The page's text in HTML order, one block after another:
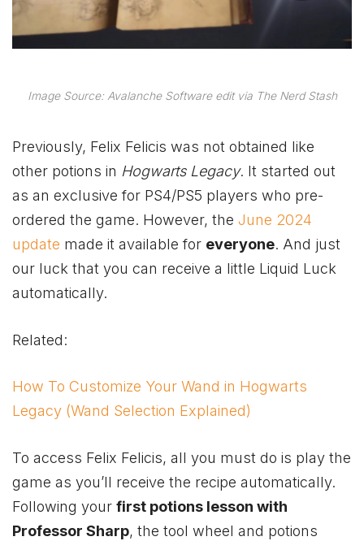
Image Source: Avalanche Software edit via The Nerd Stash
Previously, Felix Felicis was not obtained like
other potions in Hogwarts Legacy. It started out
as an exclusive for PS4/PS5 players who pre-
ordered the game. However, the June 2024
update made it available for everyone. And just
our luck that you can receive a little Liquid Luck
automatically.
Related:
How To Customize Your Wand in Hogwarts
Legacy (Wand Selection Explained)
To access Felix Felicis, all you must do is play the
game as you’ll receive the recipe automatically.
Following your first potions lesson with
Professor Sharp, the tool wheel and potions